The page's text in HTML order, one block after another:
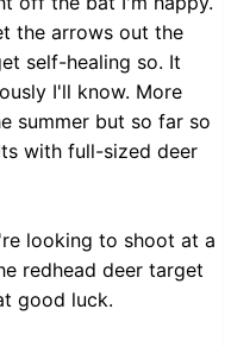
the arrows out the
self-healing so. It
I'll know. More
summer but so far so
with full-sized deer
looking to shoot at a
redhead deer target
good luck.